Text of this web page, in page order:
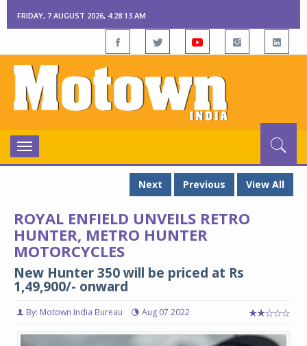
FRIDAY, 7 AUGUST 2026, 4:28:15 AM
Toggle
navigation
Next
Previous View All
ROYAL ENFIELD UNVEILS RETRO
HUNTER, METRO HUNTER
MOTORCYCLES
New Hunter 350 will be priced at Rs
1,49,900/- onward
By: Motown India Bureau Aug 07 2022